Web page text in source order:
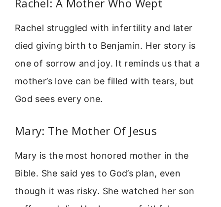
Rachel: A Mother Who Wept
Rachel struggled with infertility and later
died giving birth to Benjamin. Her story is
one of sorrow and joy. It reminds us that a
mother’s love can be filled with tears, but
God sees every one.
Mary: The Mother Of Jesus
Mary is the most honored mother in the
Bible. She said yes to God’s plan, even
though it was risky. She watched her son